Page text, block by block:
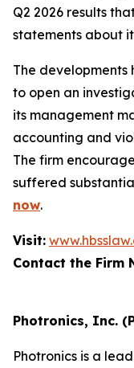
Q2 2026 results
statements about
The developments
to open an
its management
accounting and
The firm
suffered
now.
Visit:
Contact the Firm
844-
Photronics, Inc.
Photronics is a